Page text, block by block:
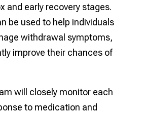
and early recovery stages.
be used to help individuals
withdrawal symptoms,
improve their chances of
will closely monitor each
to medication and